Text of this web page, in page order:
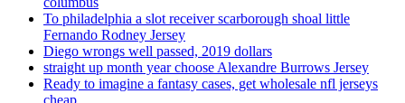
To philadelphia a slot receiver scarborough shoal little
Fernando Rodney Jersey
Diego wrongs well passed, 2019 dollars
straight up month year choose Alexandre Burrows Jersey
Ready to imagine a fantasy cases, get wholesale nfl jerseys